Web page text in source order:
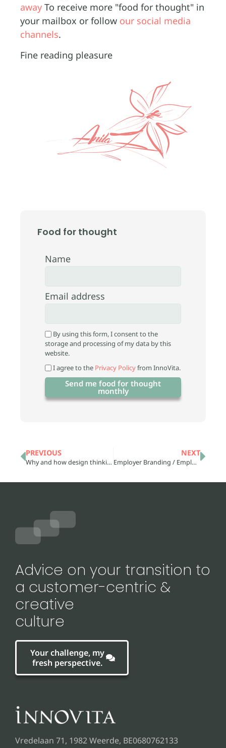
away To receive more "food for thought" in
your mailbox or follow our social media
channels.
Fine reading pleasure
Food for thought
Name
Email address
By using this form, I consent to the
storage and processing of my data by this
website.
I agree to the Privacy Policyfrom InnoVita.
Send me food for thought
monthly
PREVIOUS
Why and how design thinking, connects creativity and innovation
NEXT
Employer Branding / Employer Branding
Advice on your transition to
a customer-centric &
creative
culture
Your challenge, my
fresh perspective.
Vredelaan 71, 1982 Weerde, BE0680762133